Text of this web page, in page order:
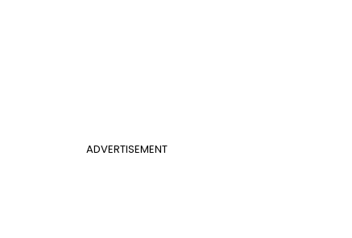
ADVERTISEMENT